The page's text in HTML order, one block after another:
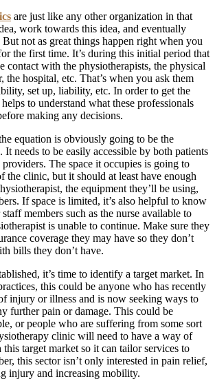
are just like any other organization in that
work towards this idea, and eventually
But not as great things happen right when you
the first time. It’s during this initial period that
contact with the physiotherapists, the physical
the hospital, etc. That’s when you ask them
set up, liability, etc. In order to get the
to understand what these professionals
making any decisions.
equation is obviously going to be the
needs to be easily accessible by both patients
providers. The space it occupies is going to
the clinic, but it should at least have enough
the equipment they’ll be using,
If space is limited, it’s also helpful to know
members such as the nurse available to
is unable to continue. Make sure they
coverage they may have so they don’t
bills they don’t have.
it’s time to identify a target market. In
this could be anyone who has recently
injury or illness and is now seeking ways to
further pain or damage. This could be
or people who are suffering from some sort
clinic will need to have a way of
target market so it can tailor services to
this sector isn’t only interested in pain relief,
injury and increasing mobility.